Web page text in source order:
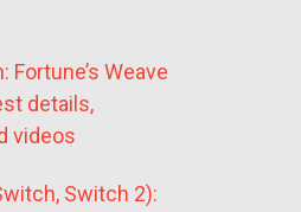
Fortune’s Weave
details,
videos
Switch 2):